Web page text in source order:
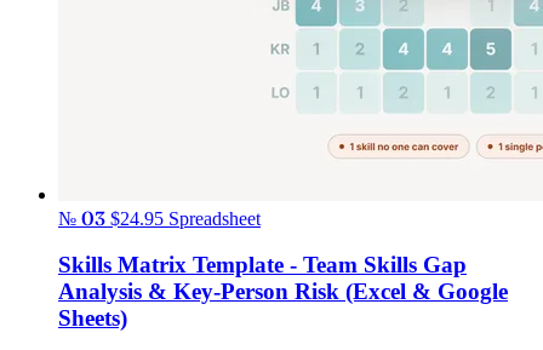
№ 03 $24.95 Spreadsheet
Skills Matrix Template - Team Skills Gap
Analysis & Key-Person Risk (Excel & Google
Sheets)